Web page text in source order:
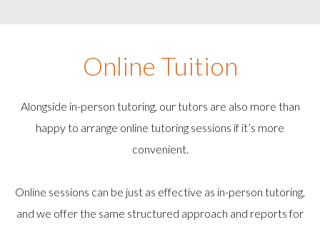
Online Tuition
Alongside in-person tutoring, our tutors are also more than
happy to arrange online tutoring sessions if it’s more
convenient.
Online sessions can be just as effective as in-person tutoring,
and we offer the same structured approach and reports for